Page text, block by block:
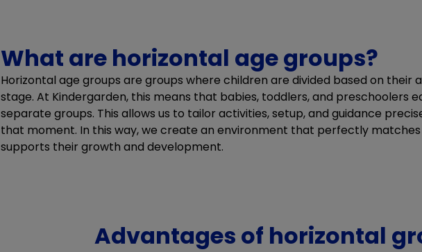
What are horizontal age groups?
Horizontal age groups are groups where children are divided based on their
stage. At Kindergarden, this means that babies, toddlers, and preschoolers
separate groups. This allows us to tailor activities, setup, and guidance
that moment. In this way, we create an environment that perfectly
supports their growth and development.
Advantages of horizontal